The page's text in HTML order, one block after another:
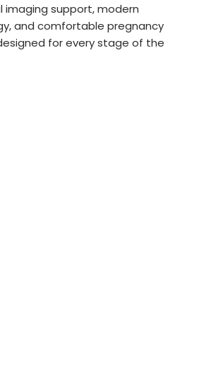
support, modern
and comfortable pregnancy
for every stage of the